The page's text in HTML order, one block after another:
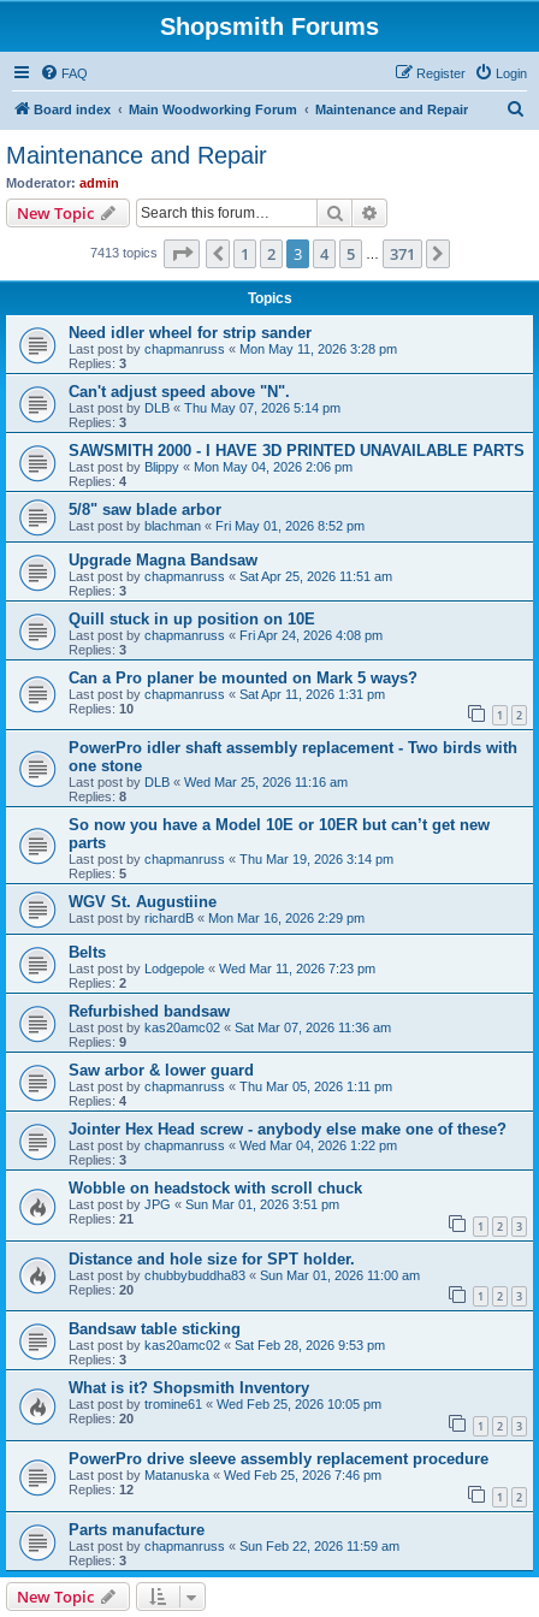
Shopsmith Forums
FAQ Login
Register
Board index Main Woodworking Forum Maintenance and Repair
Maintenance and Repair
Moderator: admin
New Topic Search
7413 topics Page of 371
Previous
1 2 3 4 5 371
Topics
Need idler wheel for strip sander
Last post by chapmanruss « Mon May 11, 2026 3:28 pm
Replies: 3
Can't adjust speed above "N".
Last post by DLB « Thu May 07, 2026 5:14 pm
Replies: 3
SAWSMITH 2000 - I HAVE 3D PRINTED UNAVAILABLE PARTS
Last post by Blippy « Mon May 04, 2026 2:06 pm
Replies: 4
5/8" saw blade arbor
Last post by blachman « Fri May 01, 2026 8:52 pm
Upgrade Magna Bandsaw
Last post by chapmanruss « Sat Apr 25, 2026 11:51 am
Replies: 3
Quill stuck in up position on 10E
Last post by chapmanruss « Fri Apr 24, 2026 4:08 pm
Replies: 3
Can a Pro planer be mounted on Mark 5 ways?
Last post by chapmanruss « Sat Apr 11, 2026 1:31 pm
Replies: 10 1 2
PowerPro idler shaft assembly replacement - Two birds with
one stone
Last post by DLB « Wed Mar 25, 2026 11:16 am
Replies: 8
So now you have a Model 10E or 10ER but can’t get new
parts
Last post by chapmanruss « Thu Mar 19, 2026 3:14 pm
Replies: 5
WGV St. Augustiine
Last post by richardB « Mon Mar 16, 2026 2:29 pm
Belts
Last post by Lodgepole « Wed Mar 11, 2026 7:23 pm
Replies: 2
Refurbished bandsaw
Last post by kas20amc02 « Sat Mar 07, 2026 11:36 am
Replies: 9
Saw arbor & lower guard
Last post by chapmanruss « Thu Mar 05, 2026 1:11 pm
Replies: 4
Jointer Hex Head screw - anybody else make one of these?
Last post by chapmanruss « Wed Mar 04, 2026 1:22 pm
Replies: 3
Wobble on headstock with scroll chuck
Last post by JPG « Sun Mar 01, 2026 3:51 pm
Replies: 21 1 2 3
Distance and hole size for SPT holder.
Last post by chubbybuddha83 « Sun Mar 01, 2026 11:00 am
Replies: 20 1 2 3
Bandsaw table sticking
Last post by kas20amc02 « Sat Feb 28, 2026 9:53 pm
Replies: 3
What is it? Shopsmith Inventory
Last post by tromine61 « Wed Feb 25, 2026 10:05 pm
Replies: 20 1 2 3
PowerPro drive sleeve assembly replacement procedure
Last post by Matanuska « Wed Feb 25, 2026 7:46 pm
Replies: 12 1 2
Parts manufacture
Last post by chapmanruss « Sun Feb 22, 2026 11:59 am
Replies: 3
New Topic